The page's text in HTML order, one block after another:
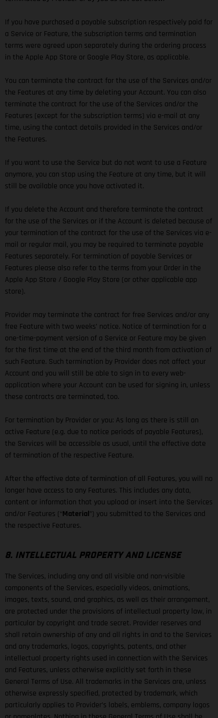
If you have purchased a payable subscription respectively paid for
a Service or Feature, the subscription terms and termination
terms were agreed upon separately during the ordering process
in the Apple App Store or Google Play Store, as applicable.
You can terminate the contract for the use of the Services and/or
the Features at any time by deleting your Account. You can also
terminate the contract for the use of the Services and/or the
Features (except for the subscription terms) via e-mail at any
time, using the contact details provided in the Services and/or
the Features.
If you want to use the Service but do not want to use a Feature
anymore, you can stop using the Feature at any time, but it will
still be available once you have activated it.
If you delete the Account and therefore terminate the contract
for the use of the Services or if the Account is deleted because of
your termination of the contract for the use of the Services via e-
mail or regular mail, you may be required to terminate payable
Features separately. For termination of payable Services or
Features please also refer to the terms from your Order in the
Apple App Store / Google Play Store (or other applicable app
store).
Provider may terminate the contract for free Services and/or any
free Feature with two weeks’ notice. Notice of termination for a
one-time-payment version of a Service or Feature may be given
for the first time at the end of the third month from activation of
such Feature. Such termination by Provider does not affect your
Account and you will still be able to sign in to every web-
application where your Account can be used for signing in, unless
these contracts are terminated, too.
For termination by Provider or you: As long as there is still an
active Feature (e.g. due to notice periods of payable Features),
the Services will be accessible as usual, until the effective date
of termination of the respective Feature.
After the effective date of termination of all Features, you will no
longer have access to any Features. This includes any data,
content or information that you upload or insert into the Services
and/or Features (“Material”) you submitted to the Services and
the respective Features.
8. INTELLECTUAL PROPERTY AND LICENSE
The Services, including any and all visible and non-visible
components of the Services, especially videos, animations,
images, texts, sound, and graphics, as well as their arrangement,
are protected under the provisions of intellectual property law, in
particular by copyright and trade secret. Provider reserves and
shall retain ownership of any and all rights in and to the Services
and any trademarks, logos, copyrights, patents, and other
intellectual property rights used in connection with the Services
and Features, unless otherwise explicitly set forth in these
General Terms of Use. All trademarks in the Services are, unless
otherwise expressly specified, protected by trademark, which
particularly applies to Provider’s labels, emblems, company logos